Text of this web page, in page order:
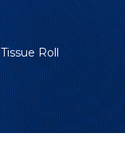
Tissue Roll